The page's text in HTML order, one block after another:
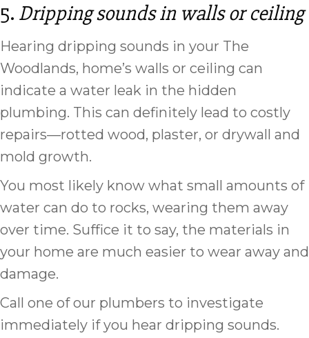
5. Dripping sounds in walls or ceiling
Hearing dripping sounds in your The
Woodlands, home’s walls or ceiling can
indicate a water leak in the hidden
plumbing. This can definitely lead to costly
repairs––rotted wood, plaster, or drywall and
mold growth.
You most likely know what small amounts of
water can do to rocks, wearing them away
over time. Suffice it to say, the materials in
your home are much easier to wear away and
damage.
Call one of our plumbers to investigate
immediately if you hear dripping sounds.